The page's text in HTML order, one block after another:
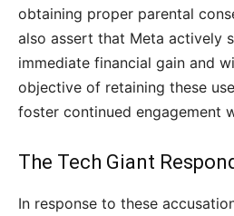
obtaining proper parental
also assert that Meta actively
immediate financial gain and
objective of retaining these
foster continued engagement
The Tech Giant
In response to these